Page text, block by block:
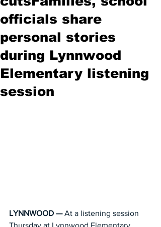
officials share
personal stories
during Lynnwood
Elementary listening
session
LYNNWOOD — At a listening session
Thursday at Lynnwood Elementary